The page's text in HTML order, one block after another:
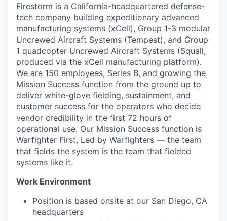
Firestorm is a California-headquartered defense-
tech company building expeditionary advanced
manufacturing systems (xCell), Group 1-3 modular
Uncrewed Aircraft Systems (Tempest), and Group
1 quadcopter Uncrewed Aircraft Systems (Squall,
produced via the xCell manufacturing platform).
We are 150 employees, Series B, and growing the
Mission Success function from the ground up to
deliver white-glove fielding, sustainment, and
customer success for the operators who decide
vendor credibility in the first 72 hours of
operational use. Our Mission Success function is
Warfighter First, Led by Warfighters — the team
that fields the system is the team that fielded
systems like it.
Work Environment
Position is based onsite at our San Diego, CA
headquarters